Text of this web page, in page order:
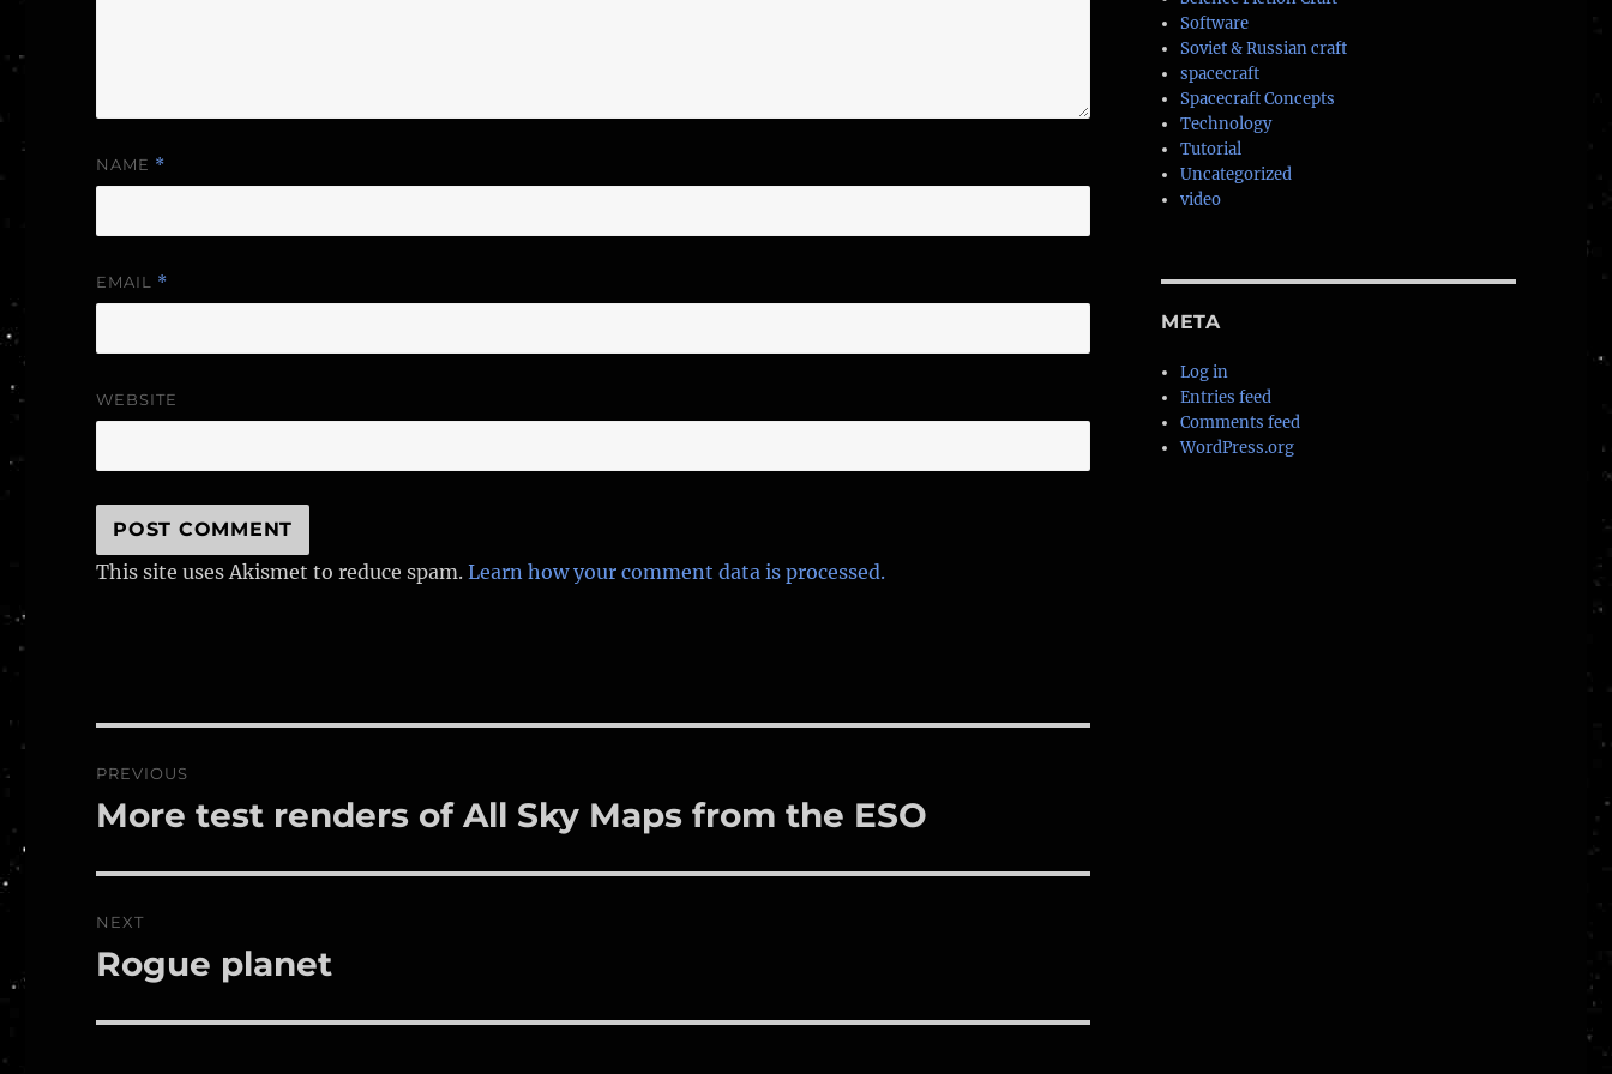
NAME *
EMAIL *
WEBSITE
This site uses Akismet to reduce spam.Learn how your comment data is processed.
navigation
PREVIOUS
Previous
More test renders of All Sky Maps from the ESO
NEXT
Next
Rogue planet
Software
Soviet & Russian craft
spacecraft
Spacecraft Concepts
Technology
Tutorial
Uncategorized
video
META
Log in
Entries feed
Comments feed
WordPress.org